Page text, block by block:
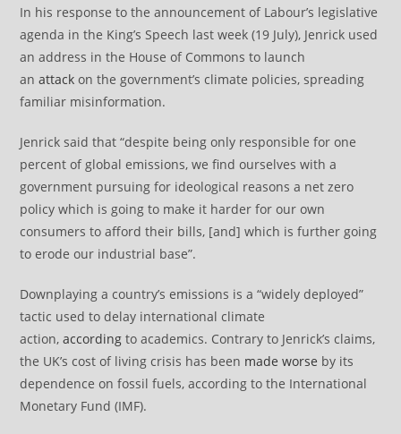
In his response to the announcement of Labour’s legislative
agenda in the King’s Speech last week (19 July), Jenrick used
an address in the House of Commons to launch
anattack on the government’s climate policies, spreading
familiar misinformation.
Jenrick said that “despite being only responsible for one
percent of global emissions, we find ourselves with a
government pursuing for ideological reasons a net zero
policy which is going to make it harder for our own
consumers to afford their bills, [and] which is further going
to erode our industrial base”.
Downplaying a country’s emissions is a “widely deployed”
tactic used to delay international climate
action,according to academics. Contrary to Jenrick’s claims,
the UK’s cost of living crisis has been made worse by its
dependence on fossil fuels, according to the International
Monetary Fund (IMF).